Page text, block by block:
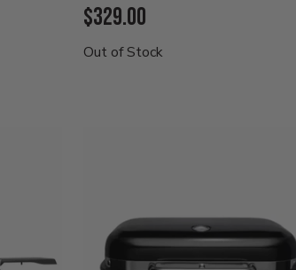
Current
Price:
$329.00
Out of Stock